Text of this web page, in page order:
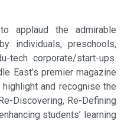
applaud the admirable
individuals, preschools,
tech corporate/start-ups.
East’s premier magazine
and recognise the
Discovering, Re-Defining
students’ learning